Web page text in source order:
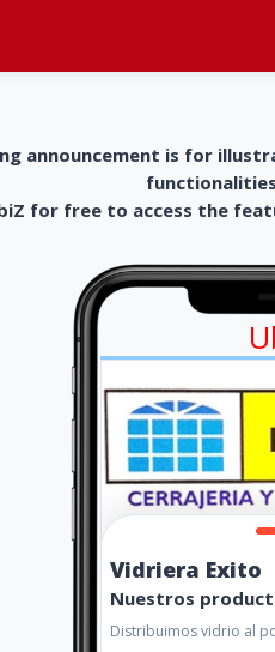
announcement is for
for free to access the
Vidriera Exito
Nuestros
Distribuimos vidrio al